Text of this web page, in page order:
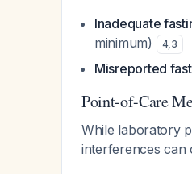
Inadequate
minimum)
4,3
Misreported
Point-of-Care
While laboratory
interferences can